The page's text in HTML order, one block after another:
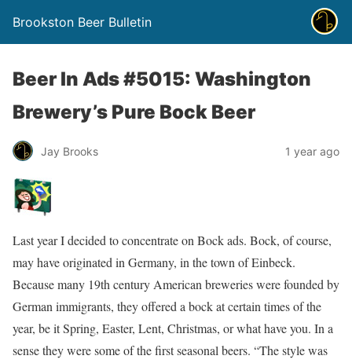
Brookston Beer Bulletin
Beer In Ads #5015: Washington
Brewery’s Pure Bock Beer
Jay Brooks 1 year ago
Last year I decided to concentrate on Bock ads. Bock, of course,
may have originated in Germany, in the town of Einbeck.
Because many 19th century American breweries were founded by
German immigrants, they offered a bock at certain times of the
year, be it Spring, Easter, Lent, Christmas, or what have you. In a
sense they were some of the first seasonal beers. “The style was